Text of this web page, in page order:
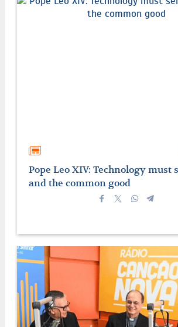
Pope Leo XIV: Technology must
and the common good